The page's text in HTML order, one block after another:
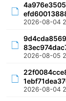
2026-08-04
2026-08-05
2026-08-04